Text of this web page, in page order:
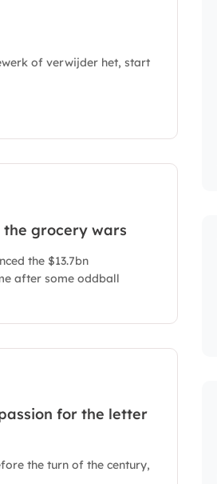
of verwijder het, start
grocery wars
the $13.7bn
after some oddball
for the letter
the turn of the century,